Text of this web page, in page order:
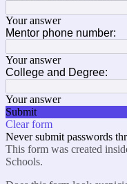
Your answer
Mentor phone number:
Your answer
College and Degree:
Your answer
Submit
Clear form
Never submit passwords
This form was created
Schools.